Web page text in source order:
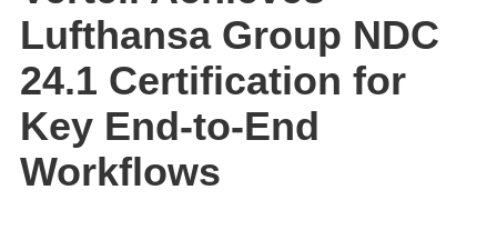
Lufthansa Group NDC
24.1 Certification for
Key End-to-End
Workflows